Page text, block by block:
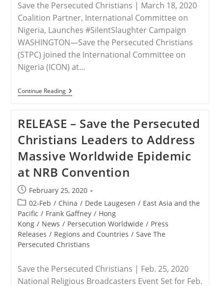
Save the Persecuted Christians | March 18, 2020
Coalition Partner, International Committee on
Nigeria, Launches #SilentSlaughter Campaign
WASHINGTON—Save the Persecuted Christians
(STPC) joined the International Committee on
Nigeria (ICON) at…
Continue ReadingRELEASE
–
Persecuted
Christians
Calls
For
The
Appointment
Of
A
Presidential
Special
Envoy
To
Nigeria
And
The
Lake
Region
RELEASE – Save the Persecuted
Christians Leaders to Address
Massive Worldwide Epidemic
at NRB Convention
Post
published:
February 25, 2020
Post
category:
02-Feb / China / Dede Laugesen / East Asia and the
Pacific / Frank Gaffney / Hong
Kong / News / Persecution Worldwide / Press
Releases / Regions and Countries / Save The
Persecuted Christians
Save the Persecuted Christians | Feb. 25, 2020
National Religious Broadcasters Event Set for Feb.